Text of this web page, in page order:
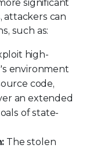
significant
attackers can
such as:
high-
environment
code,
an extended
of state-
The stolen